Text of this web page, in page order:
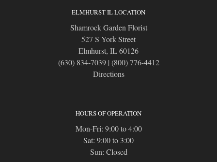
ELMHURST IL LOCATION
Shamrock Garden Florist
527 S York Street
Elmhurst, IL 60126
(630) 834-7039| (800) 776-4412
Directions
HOURS OF OPERATION
Mon-Fri: 9:00 to 4:00
Sat: 9:00 to 3:00
Sun: Closed